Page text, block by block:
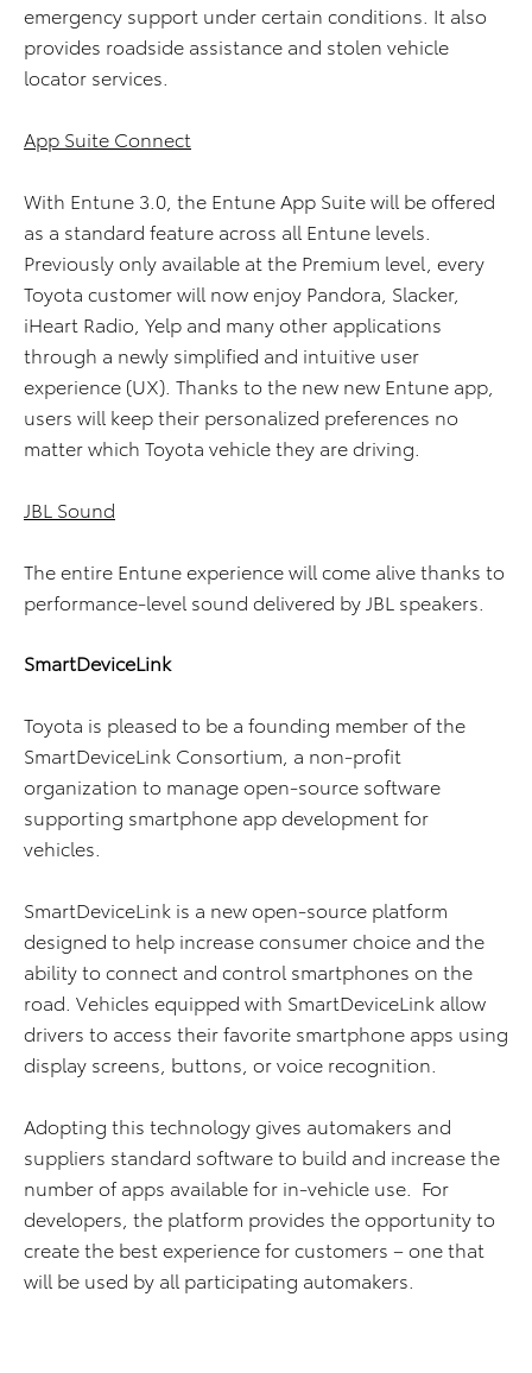
emergency support under certain conditions. It also
provides roadside assistance and stolen vehicle
locator services.
App Suite Connect
With Entune 3.0, the Entune App Suite will be offered
as a standard feature across all Entune levels.
Previously only available at the Premium level, every
Toyota customer will now enjoy Pandora, Slacker,
iHeart Radio, Yelp and many other applications
through a newly simplified and intuitive user
experience (UX). Thanks to the new new Entune app,
users will keep their personalized preferences no
matter which Toyota vehicle they are driving.
JBL Sound
The entire Entune experience will come alive thanks to
performance-level sound delivered by JBL speakers.
SmartDeviceLink
Toyota is pleased to be a founding member of the
SmartDeviceLink Consortium, a non-profit
organization to manage open-source software
supporting smartphone app development for
vehicles.
SmartDeviceLink is a new open-source platform
designed to help increase consumer choice and the
ability to connect and control smartphones on the
road. Vehicles equipped with SmartDeviceLink allow
drivers to access their favorite smartphone apps using
display screens, buttons, or voice recognition.
Adopting this technology gives automakers and
suppliers standard software to build and increase the
number of apps available for in-vehicle use. For
developers, the platform provides the opportunity to
create the best experience for customers – one that
will be used by all participating automakers.